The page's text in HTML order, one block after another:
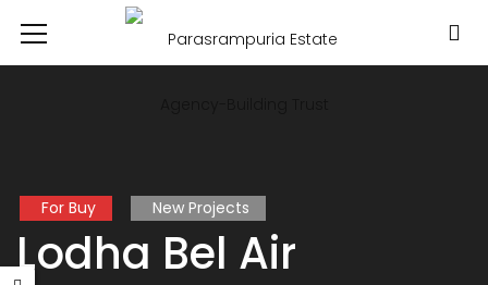
For Buy New Projects
Lodha Bel Air